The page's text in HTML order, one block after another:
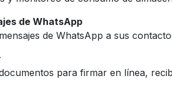
de WhatsApp
de WhatsApp a sus
para firmar en línea,